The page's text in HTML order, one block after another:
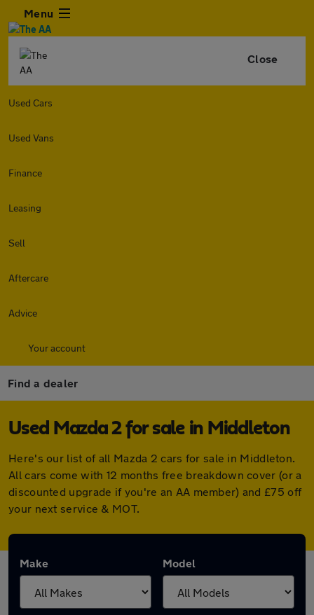
Menu
Close
Used Cars
Used Vans
Finance
Leasing
Sell
Aftercare
Advice
Your account
Find a dealer
Used Mazda 2 for sale in Middleton
Here's our list of all Mazda 2 cars for sale in Middleton.
All cars come with 12 months free breakdown cover (or a
discounted upgrade if you're an AA member) and £75 off
your next service & MOT.
Make Model